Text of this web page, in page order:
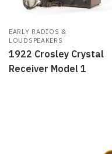
EARLY RADIOS &
LOUDSPEAKERS
1922 Crosley Crystal
Receiver Model 1